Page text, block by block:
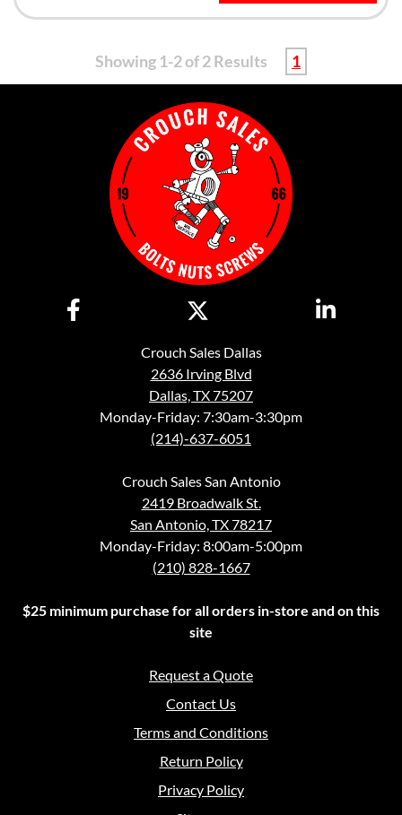
Showing 1-2 of 2 Results 1
Crouch Sales Dallas
2636 Irving Blvd
Dallas, TX 75207
Monday-Friday: 7:30am-3:30pm
(214)-637-6051
Crouch Sales San Antonio
2419 Broadwalk St.
San Antonio, TX 78217
Monday-Friday: 8:00am-5:00pm
(210) 828-1667
$25 minimum purchase for all orders in-store and on this
site
Request a Quote
Contact Us
Terms and Conditions
Return Policy
Privacy Policy